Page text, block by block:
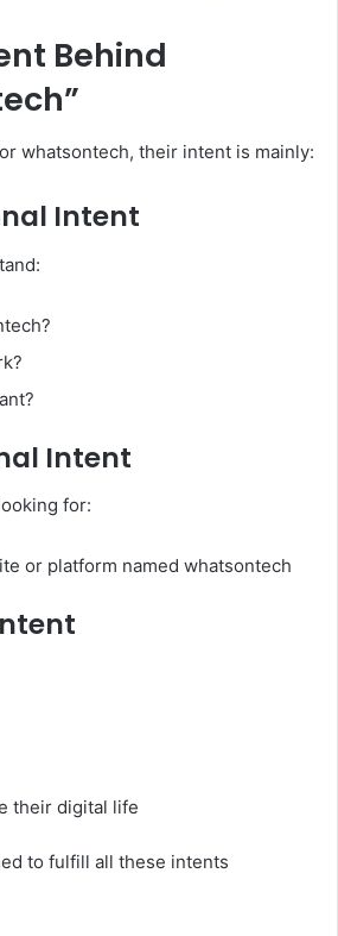
Behind
whatsontech, their intent is mainly:
Intent
Intent
for:
or platform named whatsontech
their digital life
to fulfill all these intents